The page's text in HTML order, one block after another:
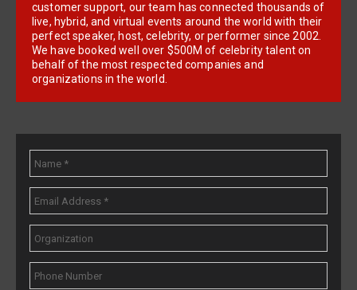
customer support, our team has connected thousands of
live, hybrid, and virtual events around the world with their
perfect speaker, host, celebrity, or performer since 2002.
We have booked well over $500M of celebrity talent on
behalf of the most respected companies and
organizations in the world.